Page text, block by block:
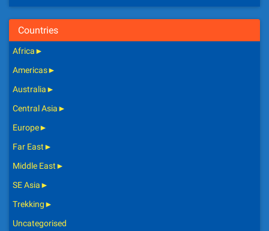
Countries
Africa►
Americas►
Australia►
Central Asia►
Europe►
Far East►
Middle East►
SE Asia►
Trekking►
Uncategorised